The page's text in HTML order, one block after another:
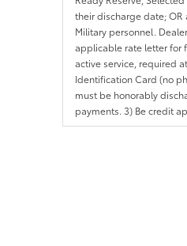
their discharge date; OR
Military personnel.
applicable rate letter for
active service, required
Identification Card (no
must be honorably
payments. 3) Be credit